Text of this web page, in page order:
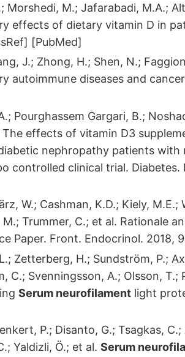
Morshedi, M.; Jafarabadi, M.A.;
effects of dietary vitamin D in
[PubMed]
J.; Zhong, H.; Shen, N.;
autoimmune diseases and
Pourghassem Gargari, B.;
The effects of vitamin D3
nephropathy patients
controlled clinical trial.
W.; Cashman, K.D.; Kiely,
M.; Trummer, C.; et al. Rationale
Paper. Front. Endocrinol. 2018,
Zetterberg, H.; Sundström, P.;
C.; Svenningsson, A.; Olsson,
Serum neurofilament light
P.; Disanto, G.; Tsagkas,
Yaldizli, Ö.; et al. Serum